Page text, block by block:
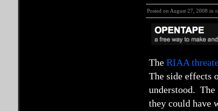
Posted on August 27, 2008 in
The RIAA
The side effects
understood.
they could have